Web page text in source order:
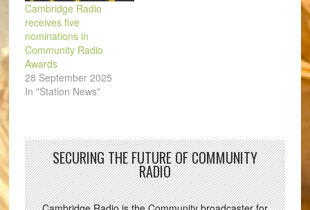
Cambridge Radio
receives five
nominations in
Community Radio
Awards
28 September 2025
In "Station News"
SECURING THE FUTURE OF COMMUNITY
RADIO